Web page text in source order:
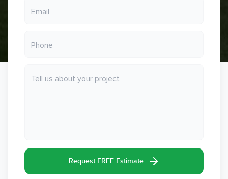
Request FREE Estimate